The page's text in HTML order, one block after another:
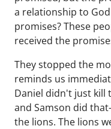
a relationship to
promises? These
received the
They stopped the
reminds us
Daniel didn't just
and Samson did
the lions. The lions